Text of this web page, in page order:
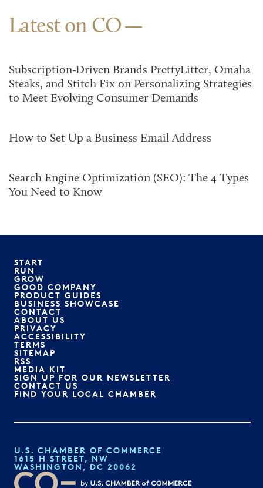
Latest on CO
Subscription-Driven Brands PrettyLitter, Omaha
Steaks, and Stitch Fix on Personalizing Strategies
to Meet Evolving Consumer Demands
How to Set Up a Business Email Address
Search Engine Optimization (SEO): The 4 Types
You Need to Know
START
RUN
GROW
GOOD COMPANY
PRODUCT GUIDES
BUSINESS SHOWCASE
CONTACT
ABOUT US
PRIVACY
ACCESSIBILITY
TERMS
SITEMAP
RSS
MEDIA KIT
SIGN UP FOR OUR NEWSLETTER
CONTACT US
FIND YOUR LOCAL CHAMBER
U.S. CHAMBER OF COMMERCE
1615 H STREET, NW
WASHINGTON, DC 20062